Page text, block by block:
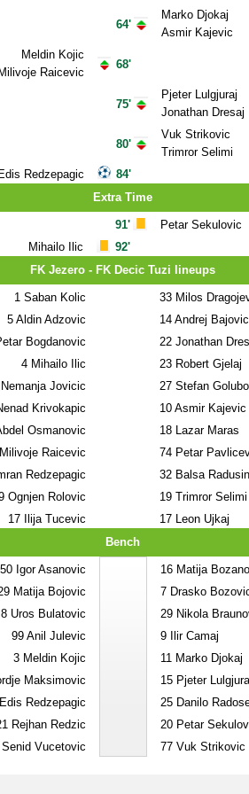
Meldin Kojic
Milivoje Raicevic
Edis Redzepagic
64'
68'
75'
80'
84'
Marko Djokaj
Asmir Kajevic
Pjeter Lulgjuraj
Jonathan Dresaj
Vuk Strikovic
Trimror Selimi
Extra Time
Mihailo Ilic
91'
92'
Petar Sekulovic
FK Jezero - FK Decic Tuzi lineups
1Saban Kolic
5Aldin Adzovic
Bogdanovic
4Mihailo Ilic
Jovicic
Krivokapic
Osmanovic
Raicevic
Redzepagic
Ognjen Rolovic
17Ilija Tucevic
33Milos
14Andrej Bajovic
22Jonathan
23Robert Gjelaj
27Stefan
10Asmir Kajevic
18Lazar Maras
74Petar
32Balsa
19Trimror Selimi
17Leon Ujkaj
Bench
50Igor Asanovic
Matija Bojovic
8Uros Bulatovic
99Anil Julevic
3Meldin Kojic
Maksimovic
Redzepagic
Rejhan Redzic
Vucetovic
16Matija
7Drasko
29Nikola
9Ilir Camaj
11Marko Djokaj
15Pjeter
25Danilo
20Petar
77Vuk Strikovic